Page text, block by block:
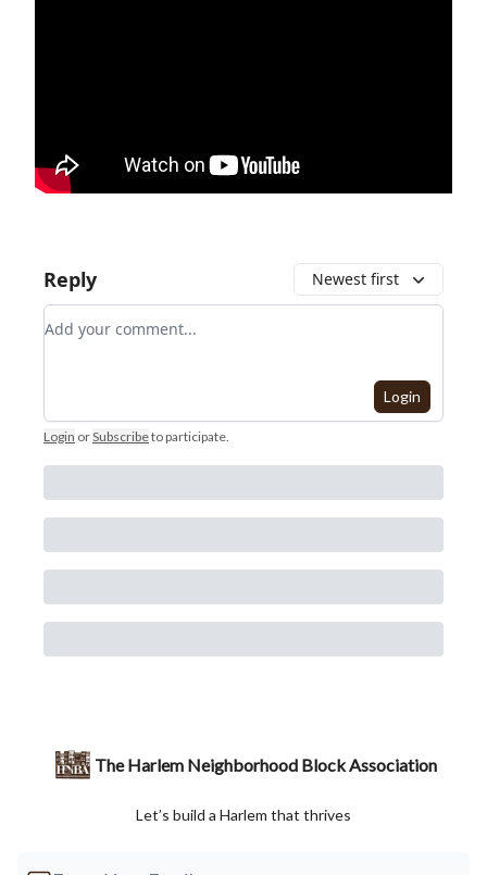
Reply Newest first
Add your comment
Login
Login orSubscribeto participate.
The Harlem Neighborhood Block Association
Let’s build a Harlem that thrives